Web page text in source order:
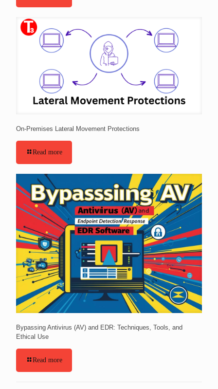
On-Premises Lateral Movement Protections
Read more
Bypassing Antivirus (AV) and EDR: Techniques, Tools, and
Ethical Use
Read more